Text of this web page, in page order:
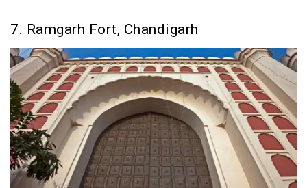
7. Ramgarh Fort, Chandigarh